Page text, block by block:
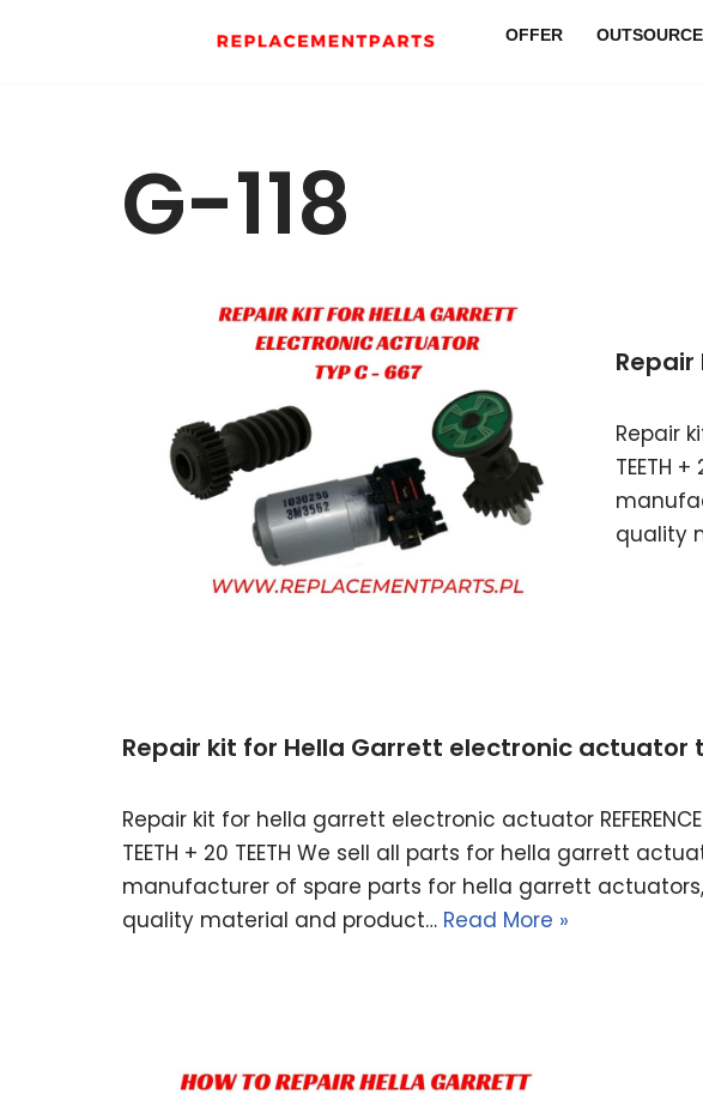
OFFER
G-118
Repair
TEETH
quality
Repair kit for Hella Garrett electronic actuator
Repair kit for hella garrett electronic actuator REFERENCE
TEETH + 20 TEETH We sell all parts for hella garrett
manufacturer of spare parts for hella garrett
quality material and product… Read More »